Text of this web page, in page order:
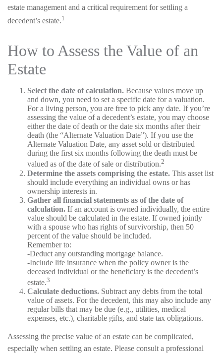
estate management and a critical requirement for settling a
decedent’s estate.1
How to Assess the Value of an
Estate
Select the date of calculation. Because values move up
and down, you need to set a specific date for a valuation.
For a living person, you are free to pick any date. If you’re
assessing the value of a decedent’s estate, you may choose
either the date of death or the date six months after their
death (the “Alternate Valuation Date”). If you use the
Alternate Valuation Date, any asset sold or distributed
during the first six months following the death must be
valued as of the date of sale or distribution.2
Determine the assets comprising the estate. This asset list
should include everything an individual owns or has
ownership interests in.
Gather all financial statements as of the date of
calculation. If an account is owned individually, the entire
value should be calculated in the estate. If owned jointly
with a spouse who has rights of survivorship, then 50
percent of the value should be included.
Remember to:
-Deduct any outstanding mortgage balance.
-Include life insurance when the policy owner is the
deceased individual or the beneficiary is the decedent’s
estate.3
Calculate deductions. Subtract any debts from the total
value of assets. For the decedent, this may also include any
regular bills that may be due (e.g., utilities, medical
expenses, etc.), charitable gifts, and state tax obligations.
Assessing the precise value of an estate can be complicated,
especially when settling an estate. Please consult a professional